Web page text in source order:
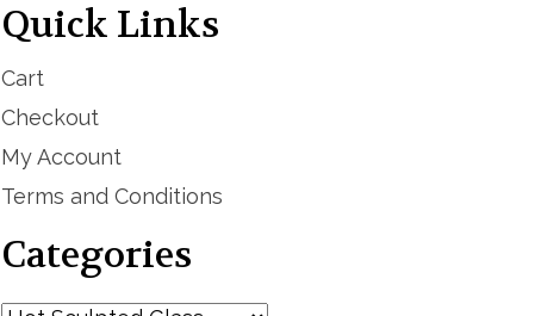
Quick Links
Cart
Checkout
My Account
Terms and Conditions
Categories